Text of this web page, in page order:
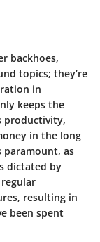
backhoes,
topics; they’re
in
keeps the
productivity,
in the long
as
dictated by
resulting in
been spent